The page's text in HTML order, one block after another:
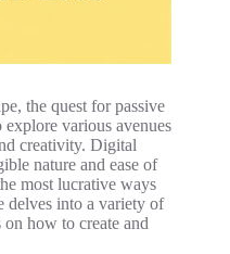
the quest for passive
explore various avenues
creativity. Digital
nature and ease of
most lucrative ways
delves into a variety of
how to create and